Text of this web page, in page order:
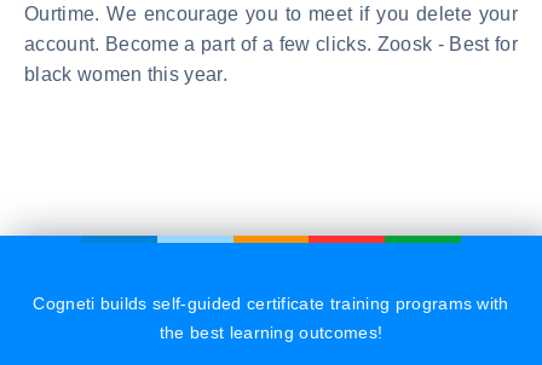
Ourtime. We encourage you to meet if you delete your
account. Become a part of a few clicks. Zoosk - Best for
black women this year.
Cogneti builds self-guided certificate training programs with
the best learning outcomes!